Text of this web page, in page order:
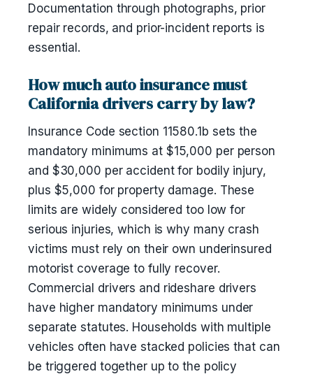
Documentation through photographs, prior
repair records, and prior-incident reports is
essential.
How much auto insurance must
California drivers carry by law?
Insurance Code section 11580.1b sets the
mandatory minimums at $15,000 per person
and $30,000 per accident for bodily injury,
plus $5,000 for property damage. These
limits are widely considered too low for
serious injuries, which is why many crash
victims must rely on their own underinsured
motorist coverage to fully recover.
Commercial drivers and rideshare drivers
have higher mandatory minimums under
separate statutes. Households with multiple
vehicles often have stacked policies that can
be triggered together up to the policy